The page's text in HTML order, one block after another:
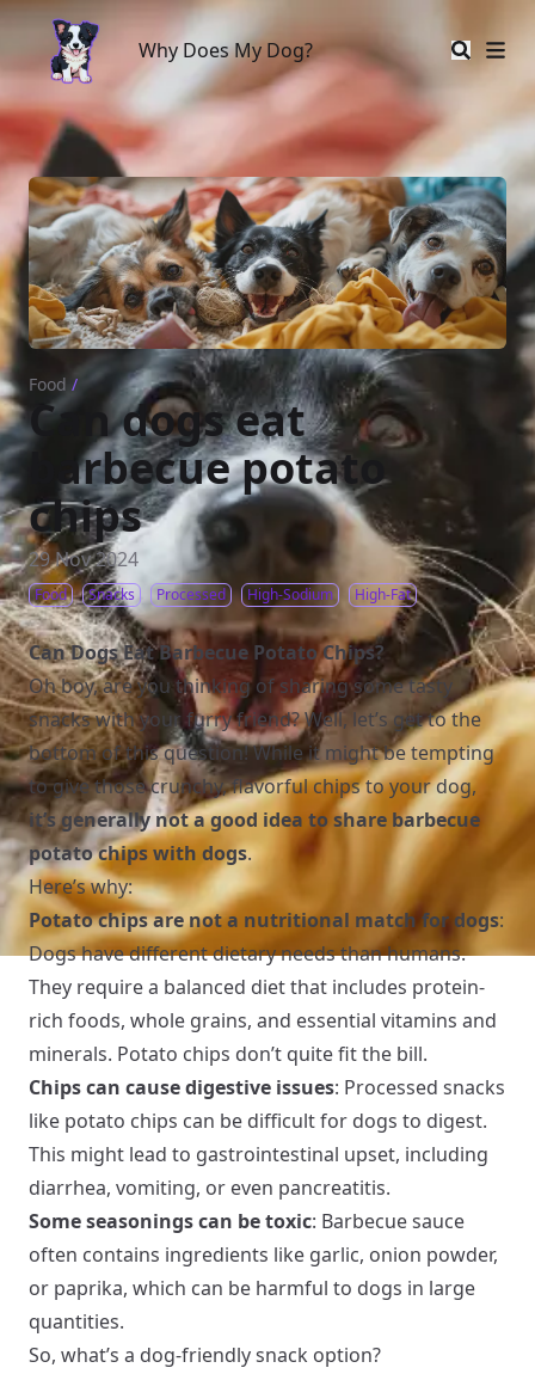
Why Does My Dog?
Why Does My Dog?
Food /
Can dogs eat
barbecue potato
chips
29 Nov 2024
Food Snacks Processed High-Sodium High-Fat
Can Dogs Eat Barbecue Potato Chips?
Oh boy, are you thinking of sharing some tasty
snacks with your furry friend? Well, let’s get to the
bottom of this question! While it might be tempting
to give those crunchy, flavorful chips to your dog,
it’s generally not a good idea to share barbecue
potato chips with dogs.
Here’s why:
Potato chips are not a nutritional match for dogs:
Dogs have different dietary needs than humans.
They require a balanced diet that includes protein-
rich foods, whole grains, and essential vitamins and
minerals. Potato chips don’t quite fit the bill.
Chips can cause digestive issues: Processed snacks
like potato chips can be difficult for dogs to digest.
This might lead to gastrointestinal upset, including
diarrhea, vomiting, or even pancreatitis.
Some seasonings can be toxic: Barbecue sauce
often contains ingredients like garlic, onion powder,
or paprika, which can be harmful to dogs in large
quantities.
So, what’s a dog-friendly snack option?